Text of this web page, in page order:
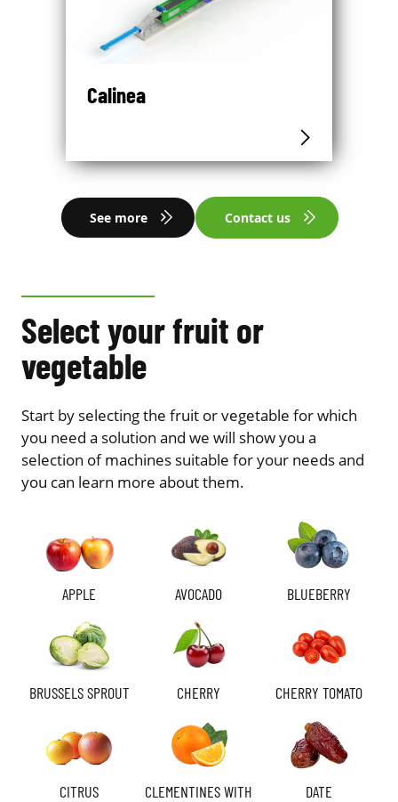
Calinea
See more Contact us
Select your fruit or
vegetable
Start by selecting the fruit or vegetable for which
you need a solution and we will show you a
selection of machines suitable for your needs and
you can learn more about them.
APPLE AVOCADO BLUEBERRY
BRUSSELS SPROUT CHERRY CHERRY TOMATO
CITRUS
CLEMENTINES WITH
DATE